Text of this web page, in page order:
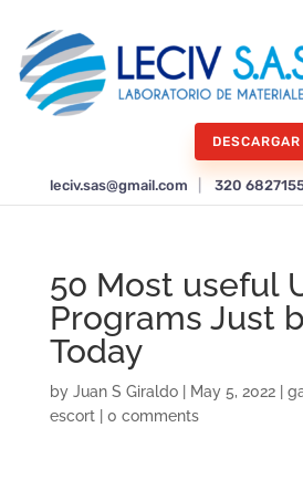
leciv.sas@gmail.com 320
50 Most useful
Programs Just
Today
by Juan S Giraldo| May 5, 2022|
escort| 0 comments